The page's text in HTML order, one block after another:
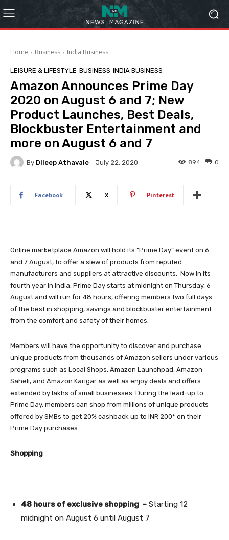
Home Business India Business
LEISURE & LIFESTYLE BUSINESS INDIA BUSINESS
Amazon Announces Prime Day
2020 on August 6 and 7; New
Product Launches, Best Deals,
Blockbuster Entertainment and
more on August 6 and 7
By Dileep Athavale July 22, 2020 0
894
Facebook X Pinterest
Online marketplace Amazon will hold its “Prime Day” event on 6
and 7 August, to offer a slew of products from reputed
manufacturers and suppliers at attractive discounts. Now in its
fourth year in India, Prime Day starts at midnight on Thursday, 6
August and will run for 48 hours, offering members two full days
of the best in shopping, savings and blockbuster entertainment
from the comfort and safety of their homes.
Members will have the opportunity to discover and purchase
unique products from thousands of Amazon sellers under various
programs such as Local Shops, Amazon Launchpad, Amazon
Saheli, and Amazon Karigar as well as enjoy deals and offers
extended by lakhs of small businesses. During the lead-up to
Prime Day, members can shop from millions of unique products
offered by SMBs to get 20% cashback up to INR 200* on their
Prime Day purchases.
Shopping
48 hours of exclusive shopping – Starting 12
midnight on August 6 until August 7